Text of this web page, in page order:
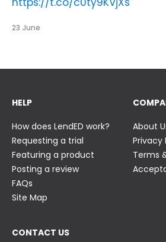
https://t.co/IuAn3FnBny
23 June
23 June
HELP
How does LendED work?
Requesting a trial
Featuring a product
Posting a review
FAQs
Site Map
About
Privacy
Terms
CONTACT US